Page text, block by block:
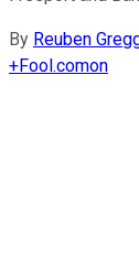
By Reuben
+Fool.comon